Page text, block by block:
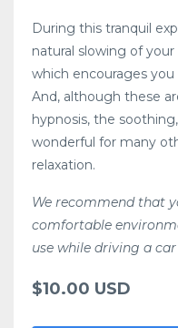
During this tranquil
natural slowing of
which encourages
And, although these
hypnosis, the
wonderful for many
relaxation.
We recommend that
comfortable
use while driving a
$10.00 USD